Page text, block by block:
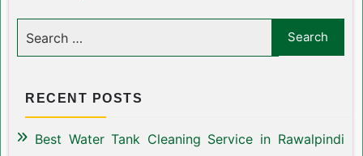
RECENT POSTS
Best Water Tank Cleaning Service in Rawalpindi